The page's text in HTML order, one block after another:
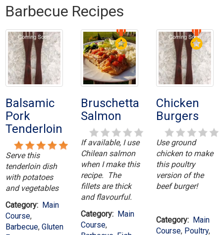
Barbecue Recipes
Balsamic
Pork
Tenderloin
Serve this
tenderloin dish
with potatoes
and vegetables
Category: Main
Course,
Barbecue,Gluten
Bruschetta
Salmon
If available, I use
Chilean salmon
when I make this
recipe. The
fillets are thick
and flavourful.
Category: Main
Course,
Chicken
Burgers
Use ground
chicken to make
this poultry
version of the
beef burger!
Category: Main
Course, Poultry,